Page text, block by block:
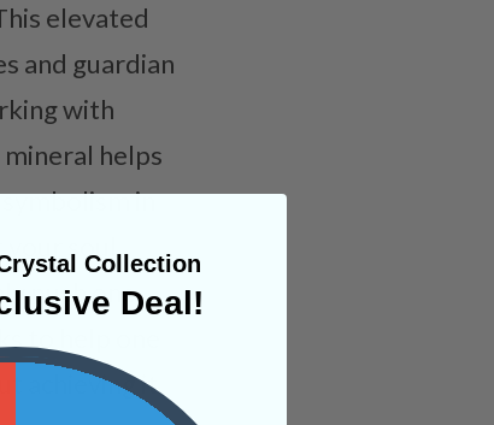
elevated
and guardian
with
mineral helps
in
soul
push one
to help one
achieving it.
Collection
Deal!